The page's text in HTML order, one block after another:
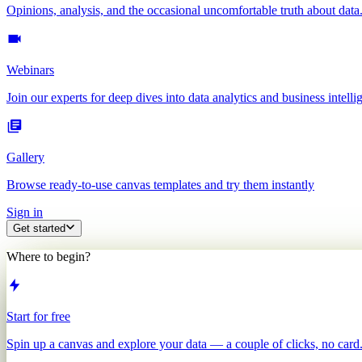
Opinions, analysis, and the occasional uncomfortable truth about data.
Webinars
Join our experts for deep dives into data analytics and business
Gallery
Browse ready-to-use canvas templates and try them instantly
Sign in
Get started
Where to begin?
Start for free
Spin up a canvas and explore your data — a couple of clicks, no card.